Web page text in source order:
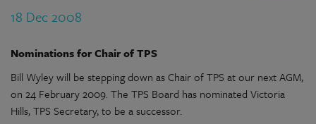
18 Dec 2008
Nominations for Chair of TPS
Bill Wyley will be stepping down as Chair of TPS at our next AGM,
on 24 February 2009. The TPS Board has nominated Victoria
Hills, TPS Secretary, to be a successor.